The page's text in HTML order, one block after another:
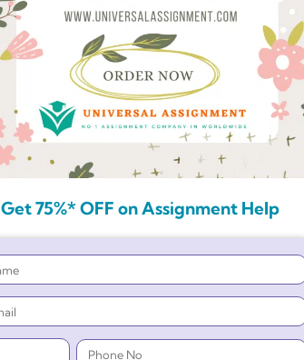
Get 75%* OFF on Assignment Help